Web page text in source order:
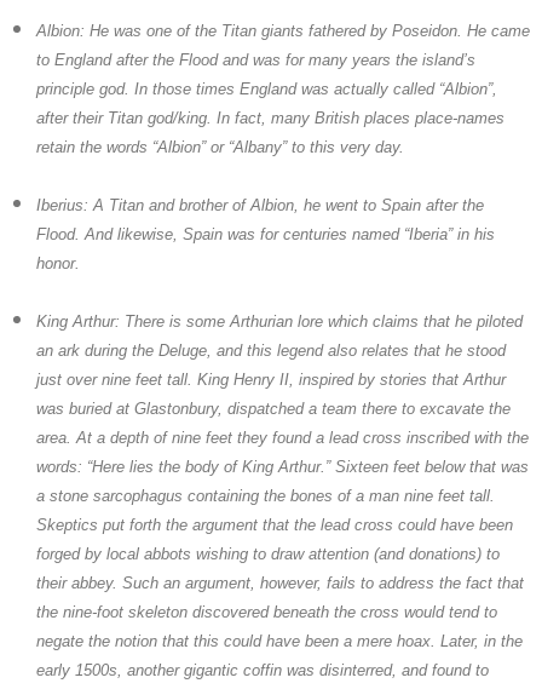
Albion: He was one of the Titan giants fathered by Poseidon. He came
to England after the Flood and was for many years the island’s
principle god. In those times England was actually called “Albion”,
after their Titan god/king. In fact, many British places place-names
retain the words “Albion” or “Albany” to this very day.
Iberius: A Titan and brother of Albion, he went to Spain after the
Flood. And likewise, Spain was for centuries named “Iberia” in his
honor.
King Arthur: There is some Arthurian lore which claims that he piloted
an ark during the Deluge, and this legend also relates that he stood
just over nine feet tall. King Henry II, inspired by stories that Arthur
was buried at Glastonbury, dispatched a team there to excavate the
area. At a depth of nine feet they found a lead cross inscribed with the
words: “Here lies the body of King Arthur.” Sixteen feet below that was
a stone sarcophagus containing the bones of a man nine feet tall.
Skeptics put forth the argument that the lead cross could have been
forged by local abbots wishing to draw attention (and donations) to
their abbey. Such an argument, however, fails to address the fact that
the nine-foot skeleton discovered beneath the cross would tend to
negate the notion that this could have been a mere hoax. Later, in the
early 1500s, another gigantic coffin was disinterred, and found to